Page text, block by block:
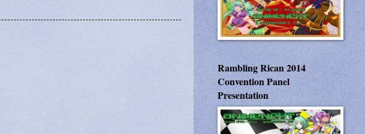
Rambling Rican 2014
Convention Panel
Presentation